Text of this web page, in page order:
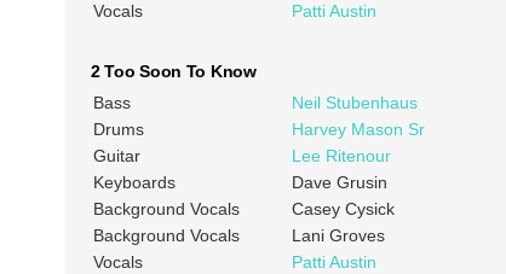
Vocals
Patti Austin
2 Too Soon To Know
Bass
Neil Stubenhaus
Drums
Harvey Mason Sr
Guitar
Lee Ritenour
Keyboards
Dave Grusin
Background Vocals
Casey Cysick
Background Vocals
Lani Groves
Vocals
Patti Austin